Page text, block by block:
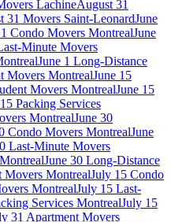
LachineAugust 31
31 Movers Saint-LeonardJune
Condo Movers MontrealJune
Minute Movers
June 1 Long-Distance
Movers MontrealJune 15
Movers MontrealJune 15
Packing Services
MontrealJune 30
Condo Movers MontrealJune
Last-Minute Movers
June 30 Long-Distance
Movers MontrealJuly 15 Condo
MontrealJuly 15 Last-
Services MontrealJuly 15
31 Apartment Movers